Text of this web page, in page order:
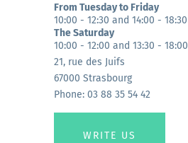
From Tuesday to Friday
10:00 - 12:30 and 14:00 - 18:30
The Saturday
10:00 - 12:00 and 13:30 - 18:00
21, rue des Juifs
67000 Strasbourg
Phone: 03 88 35 54 42
WRITE US